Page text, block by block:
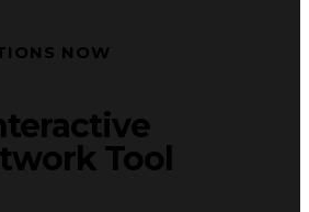
NOW
Tool